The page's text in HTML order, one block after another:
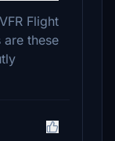
Flight
are these